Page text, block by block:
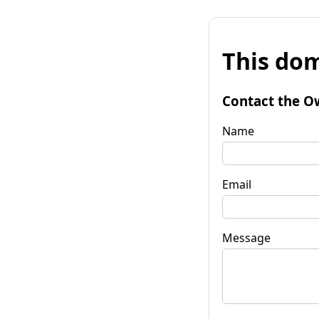
This
Contact the
Name
Email
Message